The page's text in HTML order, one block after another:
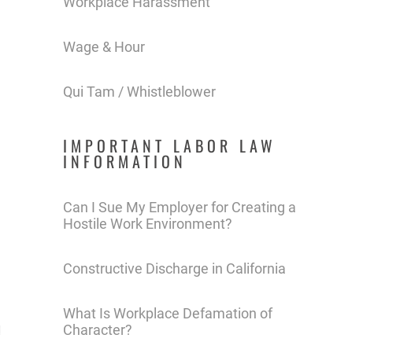
Wage & Hour
Qui Tam / Whistleblower
IMPORTANT LABOR LAW
INFORMATION
Can I Sue My Employer for Creating a
Hostile Work Environment?
Constructive Discharge in California
What Is Workplace Defamation of
Character?